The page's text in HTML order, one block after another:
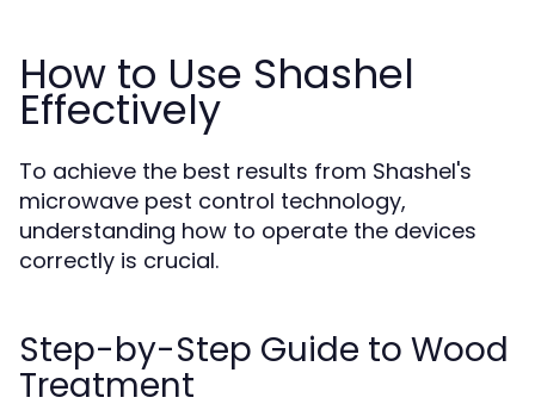
How to Use Shashel
Effectively
To achieve the best results from Shashel's
microwave pest control technology,
understanding how to operate the devices
correctly is crucial.
Step-by-Step Guide to Wood
Treatment